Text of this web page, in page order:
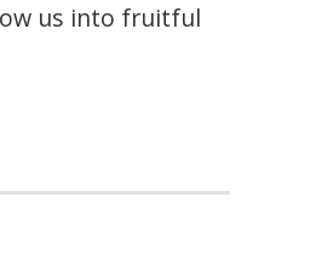
us into fruitful